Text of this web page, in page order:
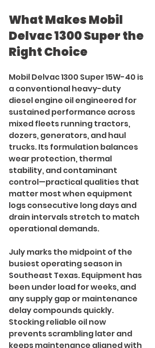
What Makes Mobil
Delvac 1300 Super the
Right Choice
Mobil Delvac 1300 Super 15W-40 is
a conventional heavy-duty
diesel engine oil engineered for
sustained performance across
mixed fleets running tractors,
dozers, generators, and haul
trucks. Its formulation balances
wear protection, thermal
stability, and contaminant
control—practical qualities that
matter most when equipment
logs consecutive long days and
drain intervals stretch to match
operational demands.
July marks the midpoint of the
busiest operating season in
Southeast Texas. Equipment has
been under load for weeks, and
any supply gap or maintenance
delay compounds quickly.
Stocking reliable oil now
prevents scrambling later and
keeps maintenance aligned with